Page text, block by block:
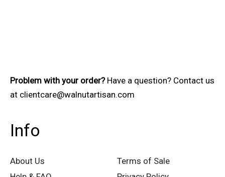
Problem with your order?Have a question? Contact us
at clientcare@walnutartisan.com
Info
About Us
Terms of Sale